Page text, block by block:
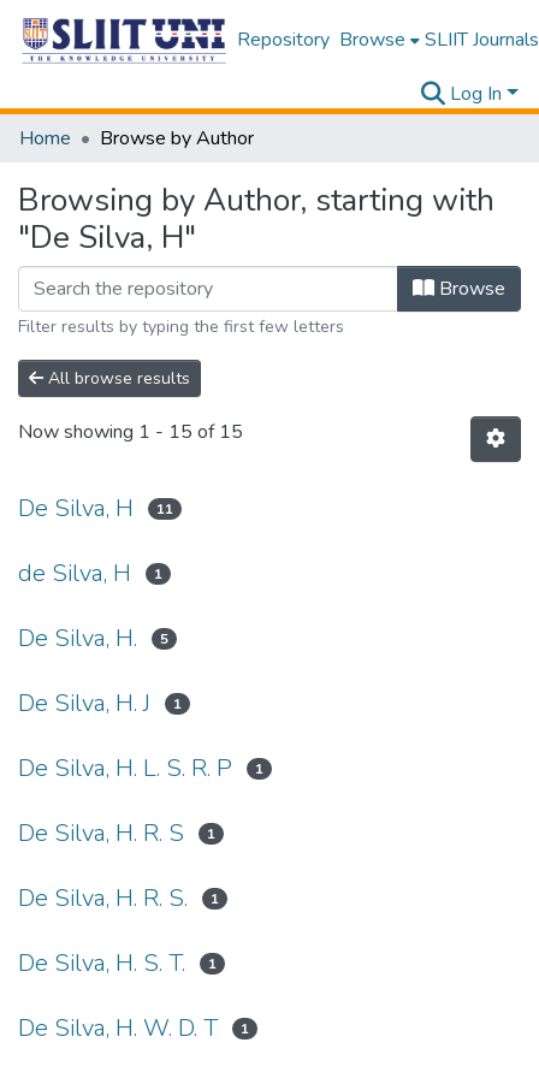
Repository Browse SLIIT Journals
Log In
Home
Browse by Author
Browsing by Author, starting with
"De Silva, H"
Browse
Filter results by typing the first few letters
All browse results
Now showing 1 - 15 of 15
De Silva, H 11
de Silva, H 1
De Silva, H. 5
De Silva, H. J 1
De Silva, H. L. S. R. P 1
De Silva, H. R. S 1
De Silva, H. R. S. 1
De Silva, H. S. T. 1
De Silva, H. W. D. T 1